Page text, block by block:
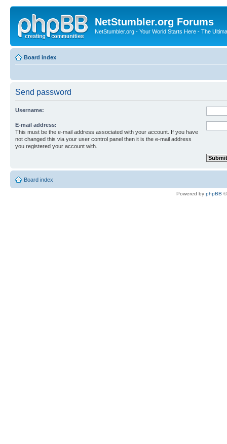
NetStumbler.org Forums
NetStumbler.org - Your World Starts Here - The
Board index
Send password
Username:
E-mail address:
This must be the e-mail address associated with your account. If you have
not changed this via your user control panel then it is the e-mail address
you registered your account with.
Board index
Powered by phpBB